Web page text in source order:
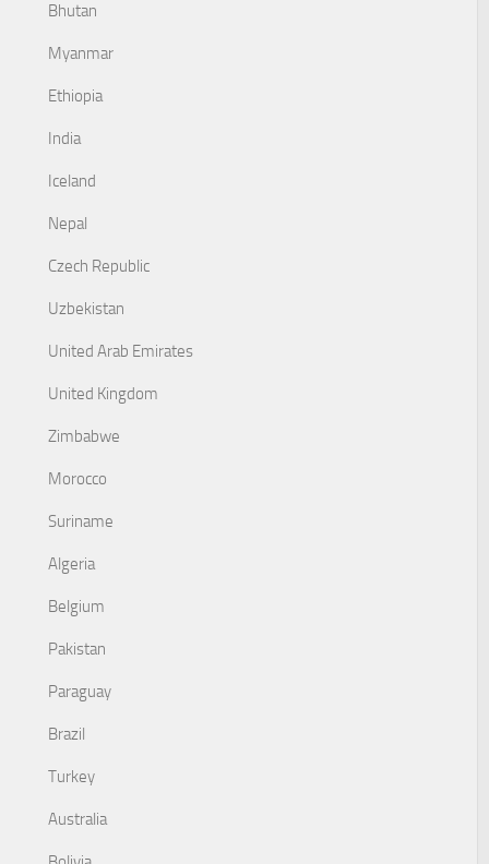
Bhutan
Myanmar
Ethiopia
India
Iceland
Nepal
Czech Republic
Uzbekistan
United Arab Emirates
United Kingdom
Zimbabwe
Morocco
Suriname
Algeria
Belgium
Pakistan
Paraguay
Brazil
Turkey
Australia